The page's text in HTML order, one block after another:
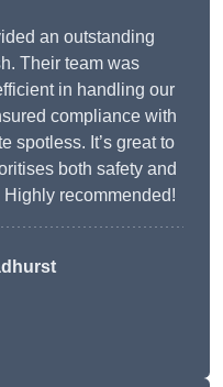
an outstanding
Their team was
in handling our
compliance with
spotless. It’s great to
both safety and
recommended!